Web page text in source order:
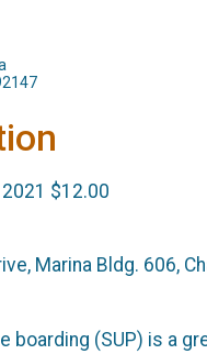
6, 2021
Marina Bldg. 606,
boarding (SUP) is a